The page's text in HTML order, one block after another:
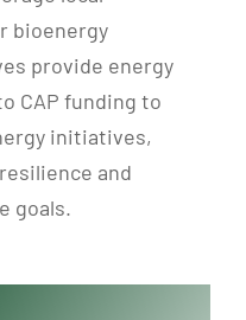
bioenergy
provide energy
CAP funding to
initiatives,
and
goals.